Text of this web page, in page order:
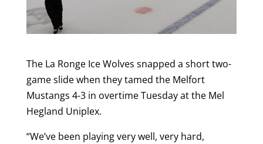
The La Ronge Ice Wolves snapped a short two-
game slide when they tamed the Melfort
Mustangs 4-3 in overtime Tuesday at the Mel
Hegland Uniplex.
“We’ve been playing very well, very hard,